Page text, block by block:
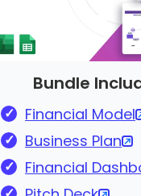
Bundle
Financial Model
Business Plan
Financial